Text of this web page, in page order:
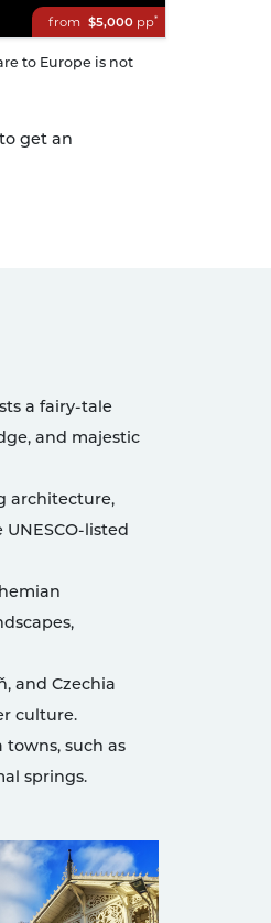
from $5,000 pp*
to Europe is not
get an
a fairy-tale
and majestic
architecture,
listed
and Czechia
culture.
towns, such as
springs.